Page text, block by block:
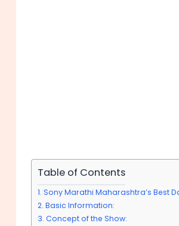
Table of Contents
Sony Marathi Maharashtra’s Best
Basic Information:
Concept of the Show: